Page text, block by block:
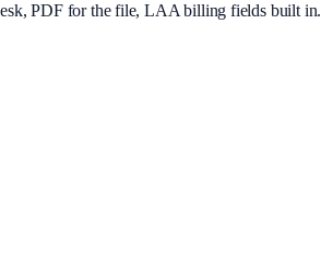
PDF for the file, LAA billing fields built in.